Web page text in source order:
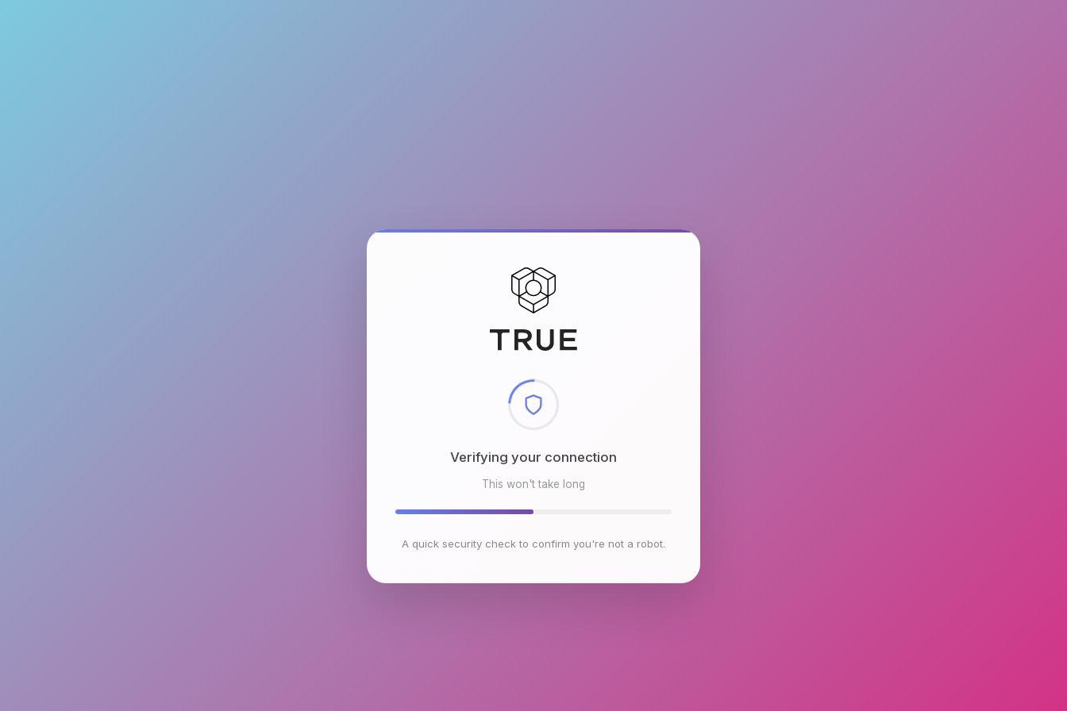
Checking browser environment
This won't take long
A quick security check to confirm you're not a robot.